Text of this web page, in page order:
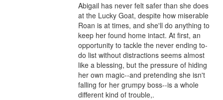
Abigail has never felt safer than she does
at the Lucky Goat, despite how miserable
Roan is at times, and she'll do anything to
keep her found home intact. At first, an
opportunity to tackle the never ending to-
do list without distractions seems almost
like a blessing, but the pressure of hiding
her own magic--and pretending she isn't
falling for her grumpy boss--is a whole
different kind of trouble,.